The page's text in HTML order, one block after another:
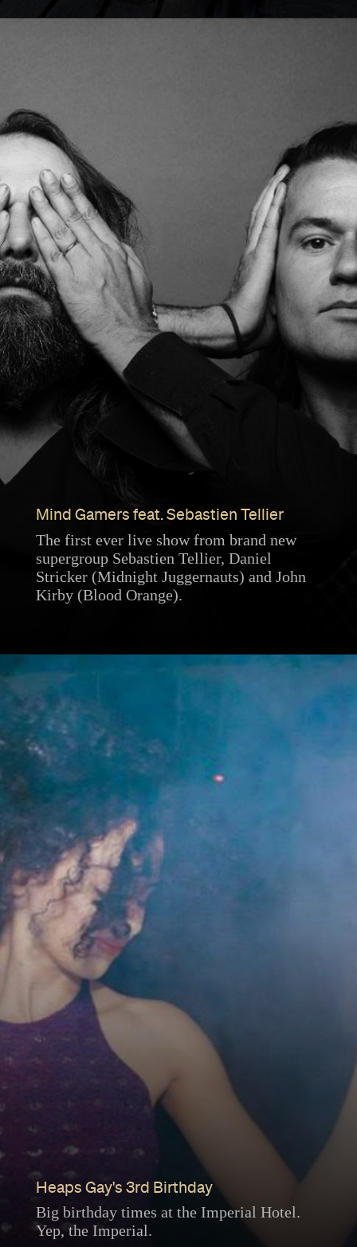
Mind Gamers feat. Sebastien Tellier
The first ever live show from brand new
supergroup Sebastien Tellier, Daniel
Stricker (Midnight Juggernauts) and John
Kirby (Blood Orange).
Heaps Gay's 3rd Birthday
Big birthday times at the Imperial Hotel.
Yep, the Imperial.